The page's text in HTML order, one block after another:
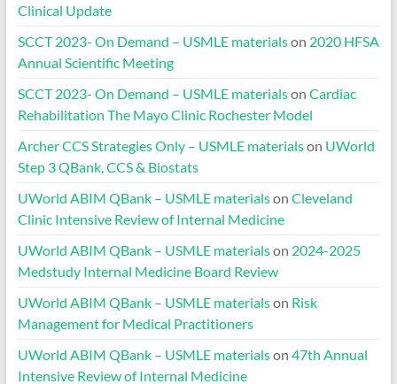
Clinical Update
SCCT 2023- On Demand – USMLE materialson 2020 HFSA
Annual Scientific Meeting
SCCT 2023- On Demand – USMLE materialson Cardiac
Rehabilitation The Mayo Clinic Rochester Model
Archer CCS Strategies Only – USMLE materialson UWorld
Step 3 QBank, CCS & Biostats
UWorld ABIM QBank – USMLE materialson Cleveland
Clinic Intensive Review of Internal Medicine
UWorld ABIM QBank – USMLE materialson 2024-2025
Medstudy Internal Medicine Board Review
UWorld ABIM QBank – USMLE materialson Risk
Management for Medical Practitioners
UWorld ABIM QBank – USMLE materialson 47th Annual
Intensive Review of Internal Medicine